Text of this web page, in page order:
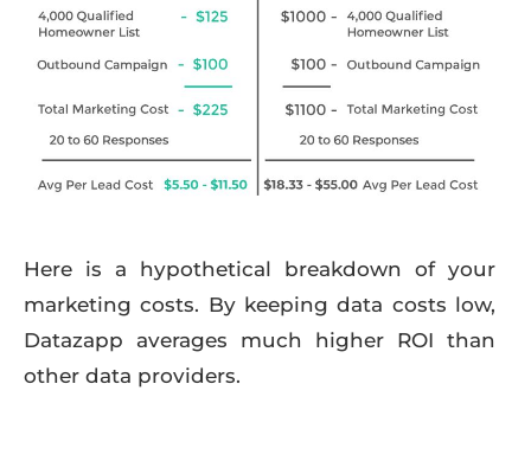
Here is a hypothetical breakdown of your
marketing costs. By keeping data costs low,
Datazapp averages much higher ROI than
other data providers.